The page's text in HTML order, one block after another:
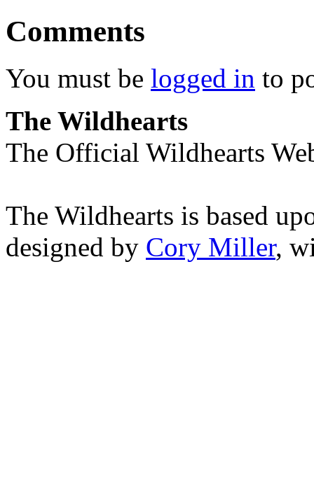
Comments
You must be logged in to
The Wildhearts
The Official Wildhearts
The Wildhearts is based
designed by Cory Miller,